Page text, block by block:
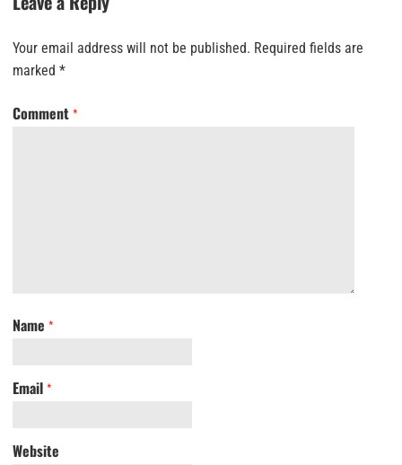
Your email address will not be published. Required fields are
marked *
Comment *
Name *
Email *
Website